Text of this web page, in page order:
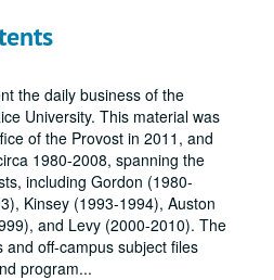
the daily business of the
University. This material was
of the Provost in 2011, and
1980-2008, spanning the
including Gordon (1980-
Kinsey (1993-1994), Auston
and Levy (2000-2010). The
off-campus subject files
program...